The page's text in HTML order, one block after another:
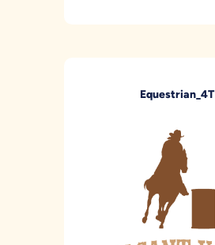
Equestrian_4T